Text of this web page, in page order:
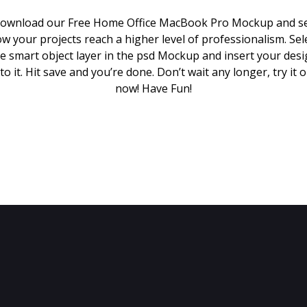
our Free Home Office MacBook Pro Mockup and
your projects reach a higher level of professionalism.
smart object layer in the psd Mockup and insert your
it. Hit save and you’re done. Don’t wait any longer, try it
now! Have Fun!